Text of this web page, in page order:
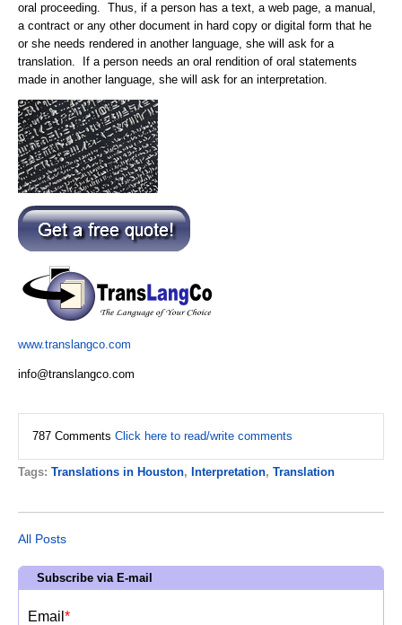
oral proceeding. Thus, if a person has a text, a web page, a manual,
a contract or any other document in hard copy or digital form that he
or she needs rendered in another language, she will ask for a
translation. If a person needs an oral rendition of oral statements
made in another language, she will ask for an interpretation.
www.translangco.com
info@translangco.com
787 Comments Click here to read/write comments
Tags: Translations in Houston, Interpretation, Translation
All Posts
Subscribe via E-mail
Email*